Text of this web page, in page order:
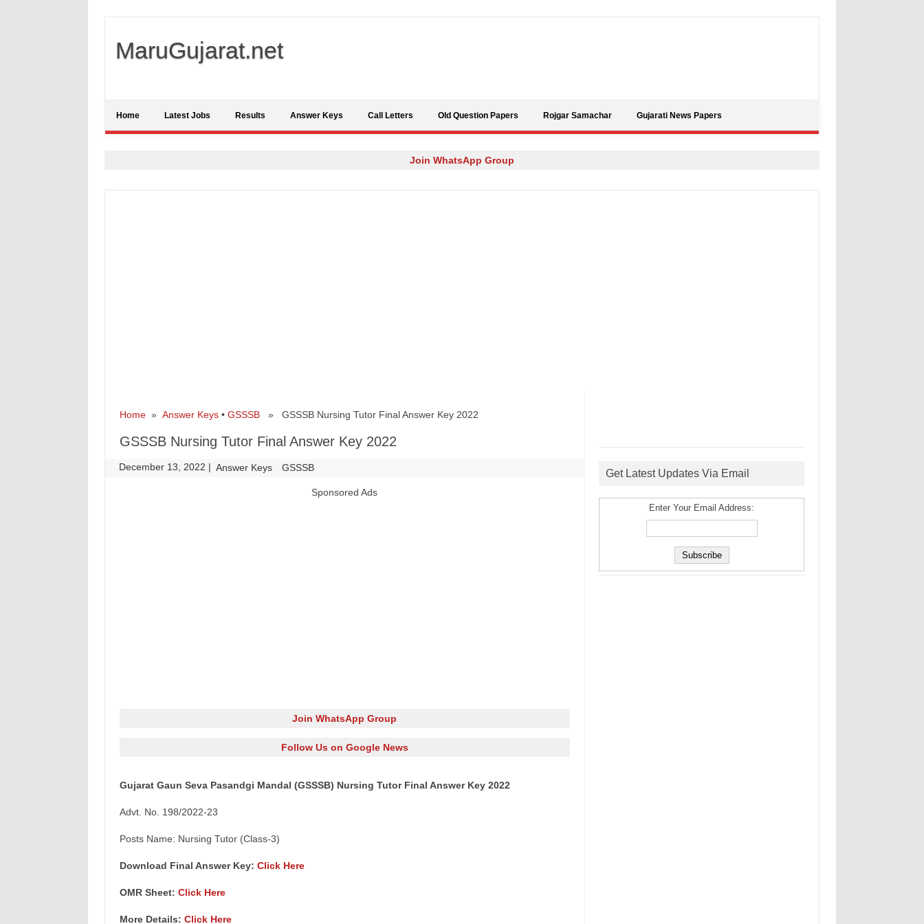
MaruGujarat.net
Home Latest Jobs Results Answer Keys Call Letters Old Question Papers Rojgar Samachar Gujarati News Papers
Join WhatsApp Group
Home» Answer Keys• GSSSB» GSSSB Nursing Tutor Final Answer Key 2022
GSSSB Nursing Tutor Final Answer Key 2022
December 13, 2022 | Answer Keys GSSSB
Sponsored Ads
Join WhatsApp Group
Follow Us on Google News
Gujarat Gaun Seva Pasandgi Mandal (GSSSB) Nursing Tutor Final Answer Key 2022
Advt. No. 198/2022-23
Posts Name: Nursing Tutor (Class-3)
Download Final Answer Key: Click Here
OMR Sheet: Click Here
More Details: Click Here
Get Latest Updates Via Email
Enter Your Email Address: